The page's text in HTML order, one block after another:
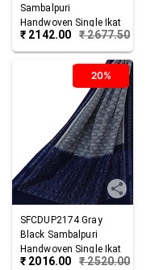
Sambalpuri
Handwoven Single Ikat
Cotton Dupatta
₹ 2142.00 ₹2677.50
20%
SFCDUP2174 Gray
Black Sambalpuri
Handwoven Single Ikat
Cotton Dupatta
₹ 2016.00 ₹2520.00